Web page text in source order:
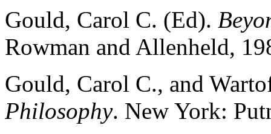
Gould, Carol C. (Ed).
Rowman and Allenheld,
Gould, Carol C., and
Philosophy. New York: